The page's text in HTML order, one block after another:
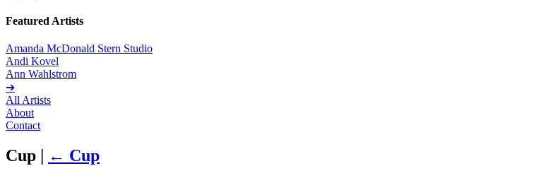
Featured Artists
Amanda McDonald Stern Studio
Andi Kovel
Ann Wahlstrom
➔
All Artists
About
Contact
Cup | ← Cup